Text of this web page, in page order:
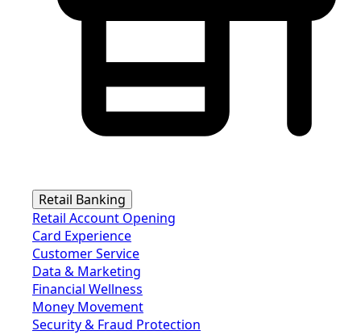
Retail Banking
Retail Account Opening
Card Experience
Customer Service
Data & Marketing
Financial Wellness
Money Movement
Security & Fraud Protection